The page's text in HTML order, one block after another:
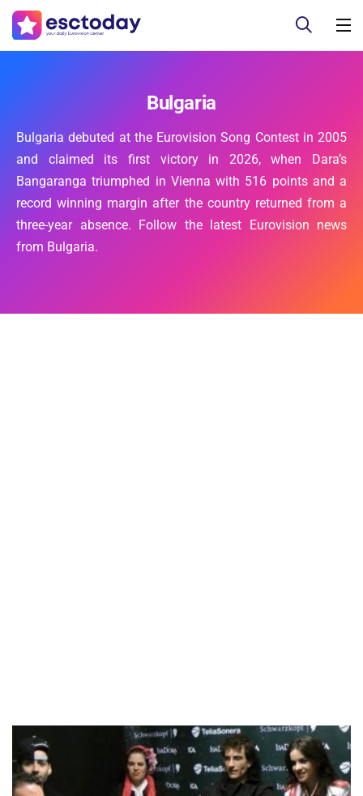
Bulgaria
Bulgaria debuted at the Eurovision Song Contest in 2005
and claimed its first victory in 2026, when Dara’s
Bangaranga triumphed in Vienna with 516 points and a
record winning margin after the country returned from a
three-year absence. Follow the latest Eurovision news
from Bulgaria.